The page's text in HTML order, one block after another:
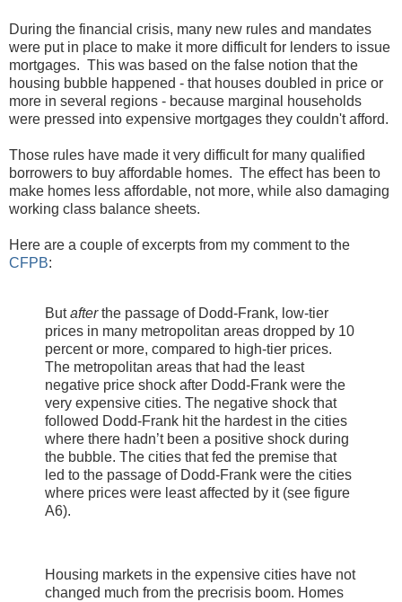
During the financial crisis, many new rules and mandates
were put in place to make it more difficult for lenders to issue
mortgages. This was based on the false notion that the
housing bubble happened - that houses doubled in price or
more in several regions - because marginal households
were pressed into expensive mortgages they couldn't afford.
Those rules have made it very difficult for many qualified
borrowers to buy affordable homes. The effect has been to
make homes less affordable, not more, while also damaging
working class balance sheets.
Here are a couple of excerpts from my comment to the
CFPB:
Butafterthe passage of Dodd-Frank, low-tier
prices in many metropolitan areas dropped by 10
percent or more, compared to high-tier prices.
The metropolitan areas that had the least
negative price shock after Dodd-Frank were the
very expensive cities. The negative shock that
followed Dodd-Frank hit the hardest in the cities
where there hadn’t been a positive shock during
the bubble. The cities that fed the premise that
led to the passage of Dodd-Frank were the cities
where prices were least affected by it (see figure
A6).
Housing markets in the expensive cities have not
changed much from the precrisis boom. Homes